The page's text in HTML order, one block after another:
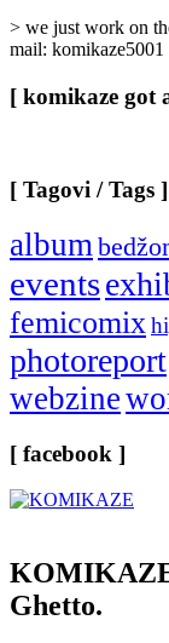
> we just work on
mail:
[ komikaze got
[ Tagovi / Tags ]
album
events
femicomix
photoreport
webzine
[ facebook ]
Ghetto.